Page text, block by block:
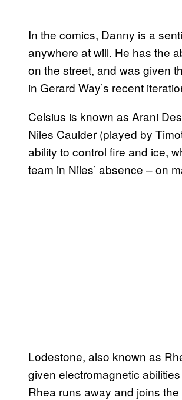
In the comics, Danny is a
anywhere at will. He has the
on the street, and was given
in Gerard Way’s recent
Celsius is known as Arani
Niles Caulder (played by
ability to control fire and ice,
team in Niles’ absence – on
Lodestone, also known as
given electromagnetic
Rhea runs away and joins